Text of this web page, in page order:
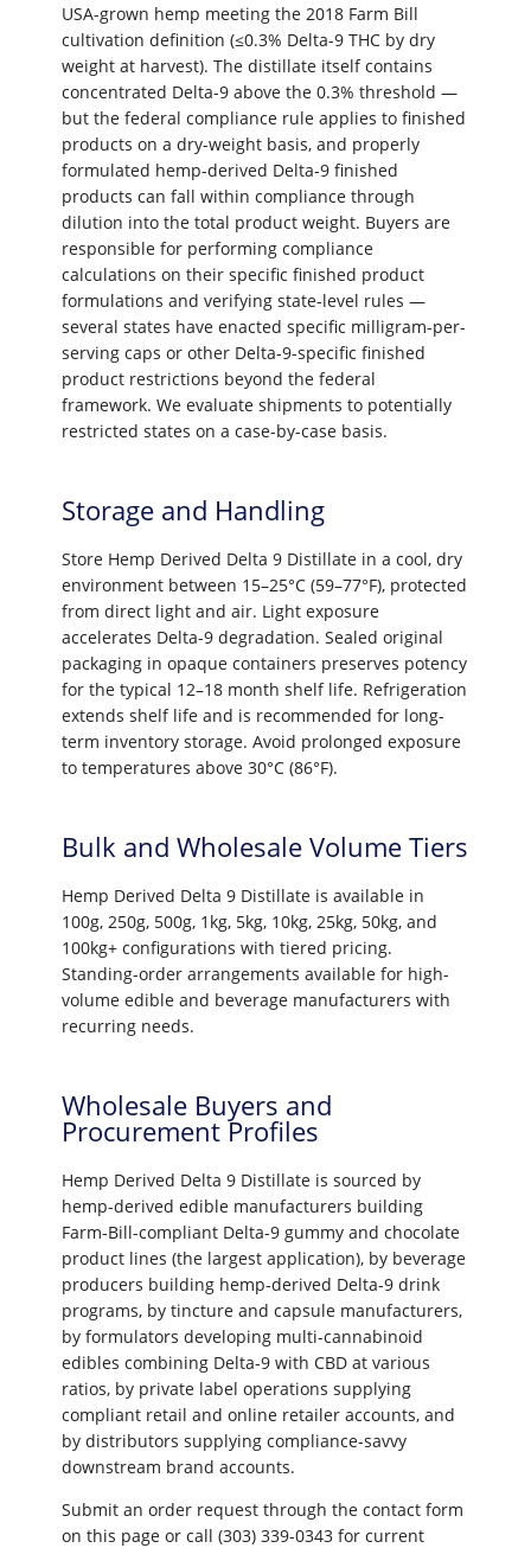
USA-grown hemp meeting the 2018 Farm Bill
cultivation definition (≤0.3% Delta-9 THC by dry
weight at harvest). The distillate itself contains
concentrated Delta-9 above the 0.3% threshold —
but the federal compliance rule applies to finished
products on a dry-weight basis, and properly
formulated hemp-derived Delta-9 finished
products can fall within compliance through
dilution into the total product weight. Buyers are
responsible for performing compliance
calculations on their specific finished product
formulations and verifying state-level rules —
several states have enacted specific milligram-per-
serving caps or other Delta-9-specific finished
product restrictions beyond the federal
framework. We evaluate shipments to potentially
restricted states on a case-by-case basis.
Storage and Handling
Store Hemp Derived Delta 9 Distillate in a cool, dry
environment between 15–25°C (59–77°F), protected
from direct light and air. Light exposure
accelerates Delta-9 degradation. Sealed original
packaging in opaque containers preserves potency
for the typical 12–18 month shelf life. Refrigeration
extends shelf life and is recommended for long-
term inventory storage. Avoid prolonged exposure
to temperatures above 30°C (86°F).
Bulk and Wholesale Volume Tiers
Hemp Derived Delta 9 Distillate is available in
100g, 250g, 500g, 1kg, 5kg, 10kg, 25kg, 50kg, and
100kg+ configurations with tiered pricing.
Standing-order arrangements available for high-
volume edible and beverage manufacturers with
recurring needs.
Wholesale Buyers and
Procurement Profiles
Hemp Derived Delta 9 Distillate is sourced by
hemp-derived edible manufacturers building
Farm-Bill-compliant Delta-9 gummy and chocolate
product lines (the largest application), by beverage
producers building hemp-derived Delta-9 drink
programs, by tincture and capsule manufacturers,
by formulators developing multi-cannabinoid
edibles combining Delta-9 with CBD at various
ratios, by private label operations supplying
compliant retail and online retailer accounts, and
by distributors supplying compliance-savvy
downstream brand accounts.
Submit an order request through the contact form
on this page or call (303) 339-0343 for current